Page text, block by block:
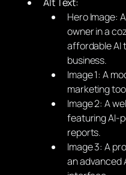
Hero Image:
owner in a
affordable AI
business.
Image 1: A
marketing
Image 2: A
featuring AI-
reports.
Image 3: A
an advanced